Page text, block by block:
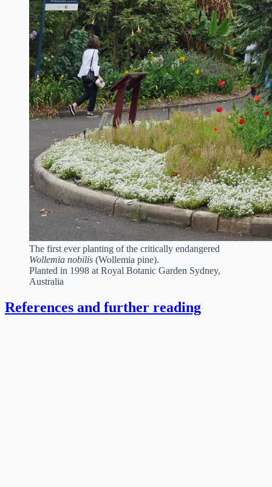
The first ever planting of the critically endangered
Wollemia nobilis (Wollemia pine).
Planted in 1998 at Royal Botanic Garden Sydney,
Australia
References and further reading